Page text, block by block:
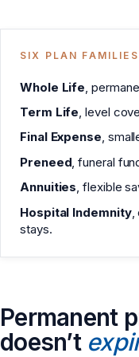
SIX PLAN FAMILIES
Whole Life ,
Term Life, level
Final Expense,
Preneed , funeral
Annuities, flexible
Hospital Indemnity,
stays.
Permanent
doesn’t